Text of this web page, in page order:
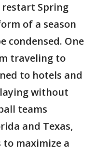
restart Spring
of a season
condensed. One
traveling to
to hotels and
without
teams
and Texas,
maximize a